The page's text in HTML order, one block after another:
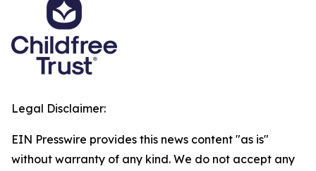
Legal Disclaimer:
EIN Presswire provides this news content "as is"
without warranty of any kind. We do not accept any